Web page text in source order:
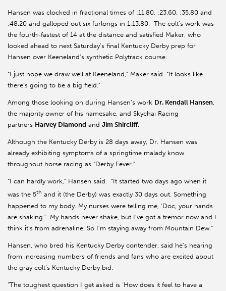
Hansen was clocked in fractional times of :11.80, :23.60, :35.80 and
:48.20 and galloped out six furlongs in 1:13.80. The colt’s work was
the fourth-fastest of 14 at the distance and satisfied Maker, who
looked ahead to next Saturday’s final Kentucky Derby prep for
Hansen over Keeneland’s synthetic Polytrack course.
“I just hope we draw well at Keeneland,” Maker said. “It looks like
there’s going to be a big field.”
Among those looking on during Hansen’s work Dr. Kendall Hansen,
the majority owner of his namesake, and Skychai Racing
partners Harvey Diamond and Jim Shircliff.
Although the Kentucky Derby is 28 days away, Dr. Hansen was
already exhibiting symptoms of a springtime malady know
throughout horse racing as “Derby Fever.”
“I can hardly work,” Hansen said. “It started two days ago when it
was the 5th and it (the Derby) was exactly 30 days out. Something
happened to my body. My nurses were telling me, ‘Doc, your hands
are shaking.’ My hands never shake, but I’ve got a tremor now and I
think it’s from adrenaline. So I’m staying away from Mountain Dew.”
Hansen, who bred his Kentucky Derby contender, said he’s hearing
from increasing numbers of friends and fans who are excited about
the gray colt’s Kentucky Derby bid.
“The toughest question I get asked is ‘How does it feel to have a